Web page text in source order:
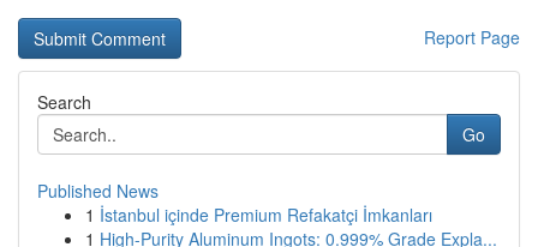
Report Page
Search
Go
Published News
1 İstanbul içinde Premium Refakatçi İmkanları
1 High-Purity Aluminum Ingots: 0.999% Grade Expla...